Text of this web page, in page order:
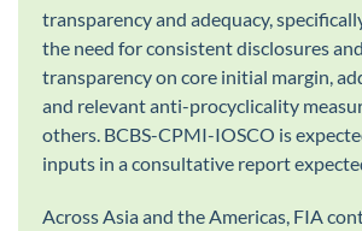
transparency and adequacy,
the need for consistent disclosures
transparency on core initial margin,
and relevant anti-procyclicality
others. BCBS-CPMI-IOSCO is
inputs in a consultative report
Across Asia and the Americas, FIA